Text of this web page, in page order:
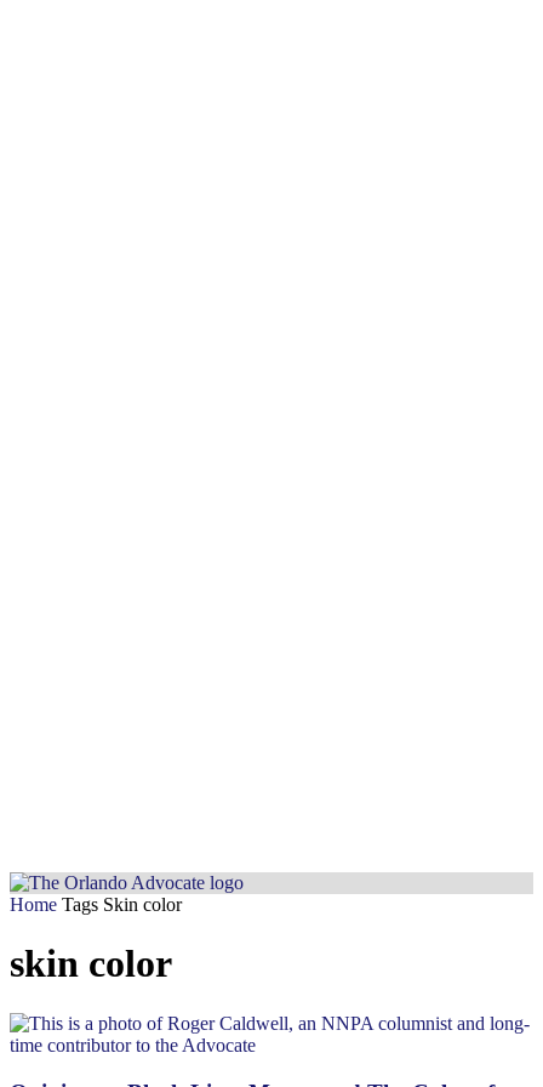
Home Tags Skin color
skin color